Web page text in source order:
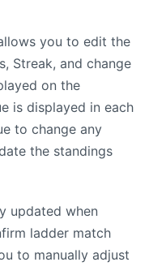
you to edit the
Streak, and change
on the
is displayed in each
to change any
the standings
updated when
ladder match
to manually adjust